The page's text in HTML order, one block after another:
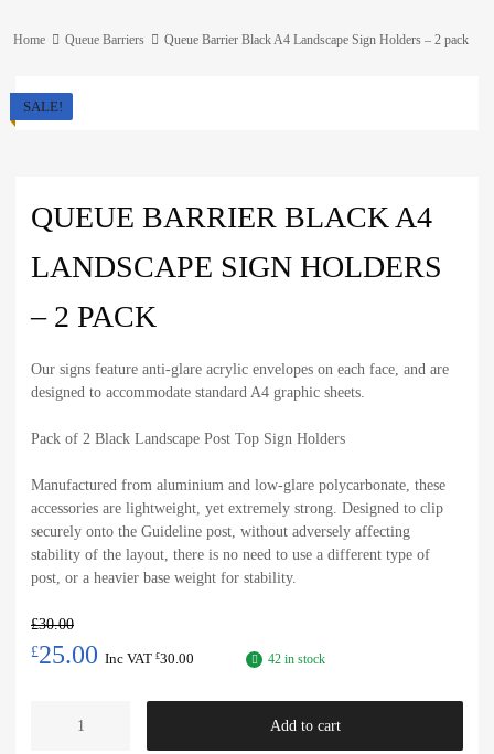
Home Queue Barriers Queue Barrier Black A4 Landscape Sign Holders – 2 pack
SALE!
QUEUE BARRIER BLACK A4
LANDSCAPE SIGN HOLDERS
– 2 PACK
Our signs feature anti-glare acrylic envelopes on each face, and are
designed to accommodate standard A4 graphic sheets.
Pack of 2 Black Landscape Post Top Sign Holders
Manufactured from aluminium and low-glare polycarbonate, these
accessories are lightweight, yet extremely strong. Designed to clip
securely onto the Guideline post, without adversely affecting
stability of the layout, there is no need to use a different type of
post, or a heavier base weight for stability.
£30.00
£25.00 Inc VAT £30.00 42 in stock
Add to cart